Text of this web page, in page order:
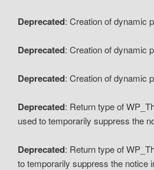
Deprecated: Creation of dynamic
Deprecated: Creation of dynamic
Deprecated: Creation of dynamic
Deprecated: Return type of
used to temporarily suppress the
Deprecated: Return type of
to temporarily suppress the notice